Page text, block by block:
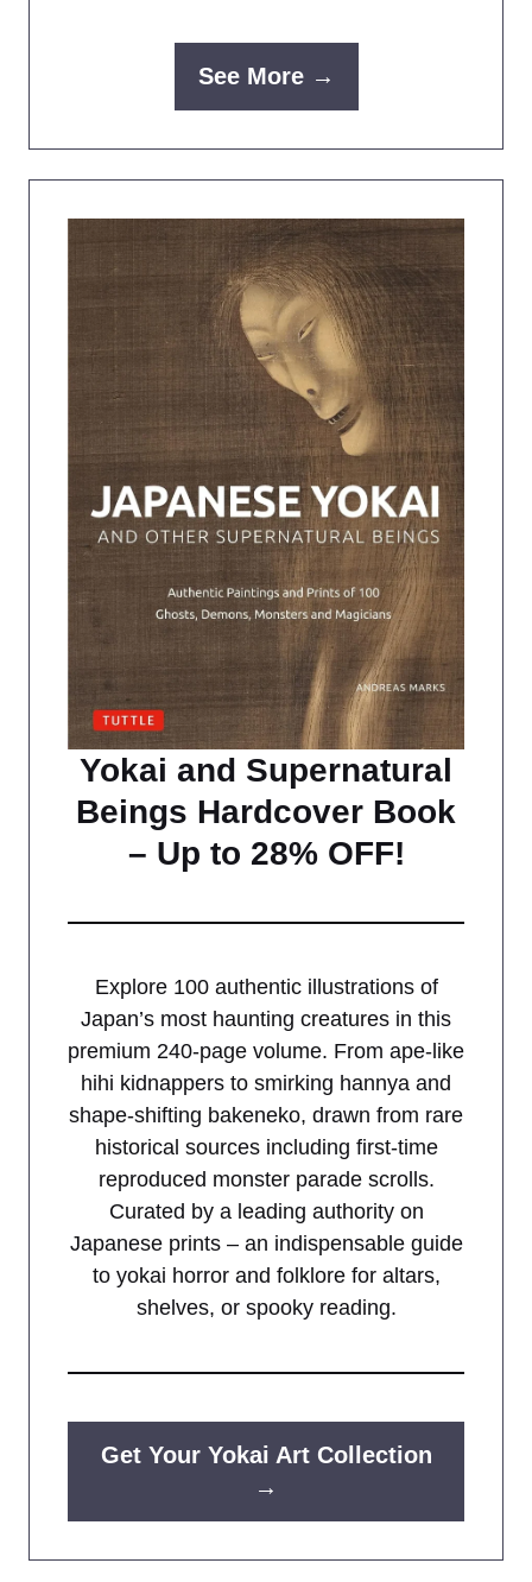
See More →
Yokai and Supernatural
Beings Hardcover Book
– Up to 28% OFF!
Explore 100 authentic illustrations of
Japan’s most haunting creatures in this
premium 240-page volume. From ape-like
hihi kidnappers to smirking hannya and
shape-shifting bakeneko, drawn from rare
historical sources including first-time
reproduced monster parade scrolls.
Curated by a leading authority on
Japanese prints – an indispensable guide
to yokai horror and folklore for altars,
shelves, or spooky reading.
Get Your Yokai Art Collection
→